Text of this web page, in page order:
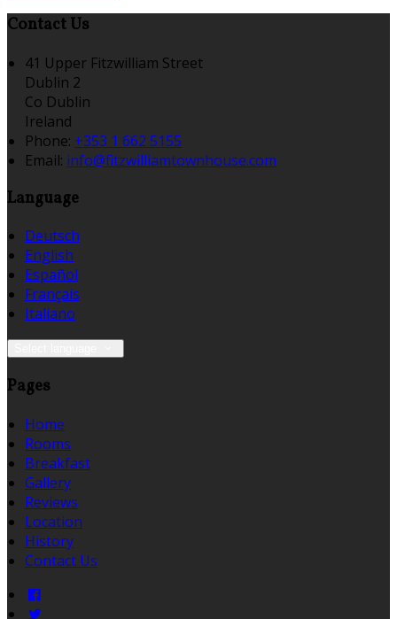
Contact Us
41 Upper Fitzwilliam Street
Dublin 2
Co Dublin
Ireland
Phone: +353 1 662 5155
Email: info@fitzwilliamtownhouse.com
Language
Deutsch
English
Español
Français
Italiano
Pages
Home
Rooms
Breakfast
Gallery
Reviews
Location
History
Contact Us